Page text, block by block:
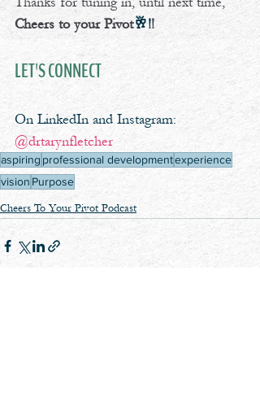
Cheers to your Pivot🥂!!
LET'S CONNECT
On LinkedIn and Instagram:
@drtarynfletcher
aspiring professional developmentexperience
vision Purpose
Cheers To Your Pivot Podcast